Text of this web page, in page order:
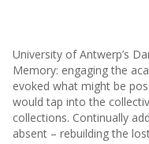
University of Antwerp’s
Memory: engaging the
evoked what might be
would tap into the
collections. Continually
absent – rebuilding the